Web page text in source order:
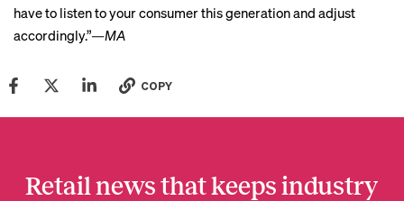
have to listen to your consumer this generation and adjust
accordingly.”—MA
COPY
Retail news that keeps industry